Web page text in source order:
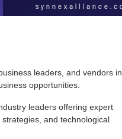
leaders, and vendors in
opportunities.
leaders offering expert
and technological